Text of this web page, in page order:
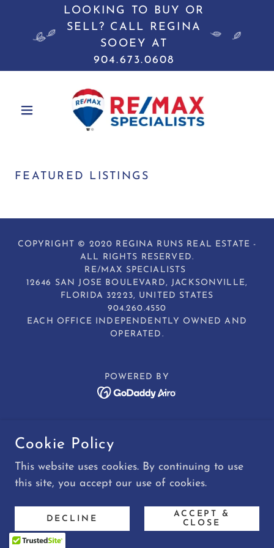
LOOKING TO BUY OR
SELL? CALL REGINA
SOOEY AT
904.673.0608
FEATURED LISTINGS
COPYRIGHT © 2020 REGINA RUNS REAL ESTATE -
ALL RIGHTS RESERVED.
RE/MAX SPECIALISTS
12646 SAN JOSE BOULEVARD, JACKSONVILLE,
FLORIDA 32223, UNITED STATES
904.260.4550
EACH OFFICE INDEPENDENTLY OWNED AND
OPERATED.
POWERED BY
Cookie Policy
This website uses cookies. By continuing to use
this site, you accept our use of cookies.
DECLINE
ACCEPT &
CLOSE